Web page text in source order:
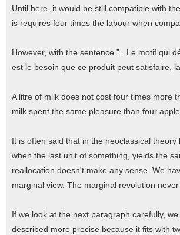
Until here, it would be still compatible with
is requires four times the labour when
However, with the sentence "...Le motif qui
est le besoin que ce produit peut satisfaire,
A litre of milk does not cost four times more
milk spent the same pleasure than four
It is often said that in the neoclassical
when the last unit of something, yields the
reallocation doesn't make any sense. We
marginal view. The marginal revolution
If we look at the next paragraph carefully,
described more precise because it fits with